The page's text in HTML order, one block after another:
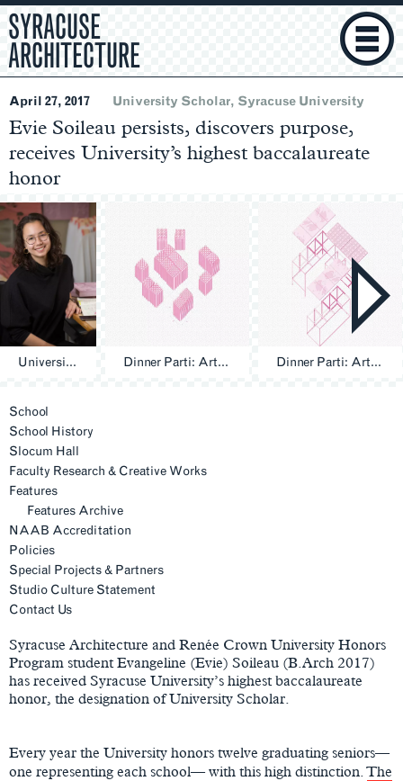
SYRACUSE
ARCHITECTURE
April 27, 2017 University Scholar Syracuse University
Evie Soileau persists, discovers purpose,
receives University’s highest baccalaureate
honor
University Scholar Evie Soileau ’17 Dinner Parti: Artifact 1 - Picnic Dinner Parti: Artifact 2 - Thanksgiving
Section
School
School History
Slocum Hall
Faculty Research & Creative Works
Features
Features Archive
NAAB Accreditation
Policies
Special Projects & Partners
Studio Culture Statement
Contact Us
Main
Syracuse Architecture and Renée Crown University Honors
Program student Evangeline (Evie) Soileau (B.Arch 2017)
has received Syracuse University’s highest baccalaureate
honor, the designation of University Scholar.
Every year the University honors twelve graduating seniors—
one representing each school— with this high distinction.The